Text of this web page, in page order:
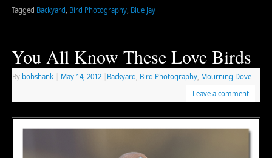
Tagged Backyard Bird Photography, Blue Jay
You All Know These Love Birds
By bobshank May 14, 2012 Backyard Bird Photography, Mourning Dove
Leave a comment